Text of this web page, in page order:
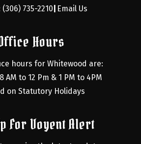
735-2210 Email Us
Hours
hours for Whitewood are:
AM to 12 Pm & 1 PM to 4PM
on Statutory Holidays
For Voyent Alert